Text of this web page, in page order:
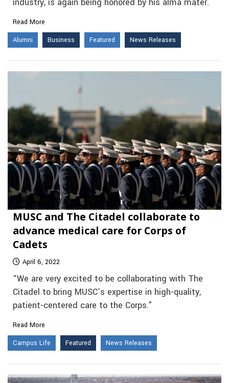
Read More
Alumni
Business Featured News Releases
MUSC and The Citadel collaborate to
advance medical care for Corps of
Cadets
April 6, 2022
“We are very excited to be collaborating with The
Citadel to bring MUSC’s expertise in high-quality,
patient-centered care to the Corps.”
Read More
Campus Life
Featured News Releases